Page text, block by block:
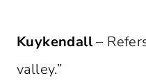
Kuykendall–
valley.”